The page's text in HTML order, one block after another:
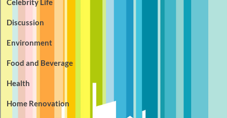
Discussion
Environment
Food and Beverage
Health
Home Renovation